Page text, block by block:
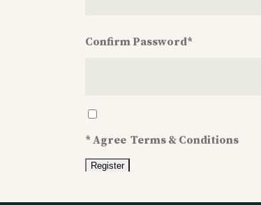
Confirm Password*
* Agree Terms & Conditions